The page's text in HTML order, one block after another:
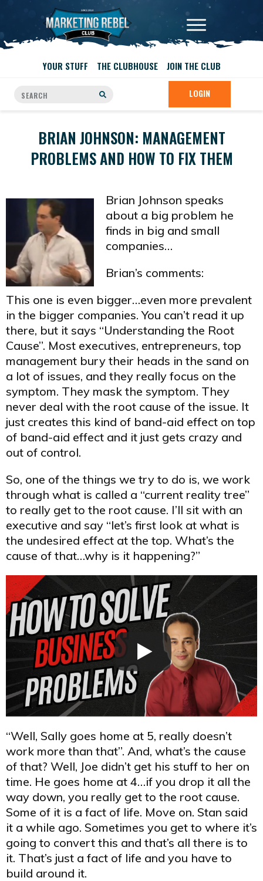
YOUR STUFF THE CLUBHOUSE JOIN THE CLUB
LOGIN
BRIAN JOHNSON: MANAGEMENT
PROBLEMS AND HOW TO FIX THEM
Brian Johnson speaks
about a big problem he
finds in big and small
companies…
Brian’s comments:
This one is even bigger…even more prevalent
in the bigger companies. You can’t read it up
there, but it says “Understanding the Root
Cause”. Most executives, entrepreneurs, top
management bury their heads in the sand on
a lot of issues, and they really focus on the
symptom. They mask the symptom. They
never deal with the root cause of the issue. It
just creates this kind of band-aid effect on top
of band-aid effect and it just gets crazy and
out of control.
So, one of the things we try to do is, we work
through what is called a “current reality tree”
to really get to the root cause. I’ll sit with an
executive and say “let’s first look at what is
the undesired effect at the top. What’s the
cause of that…why is it happening?”
“Well, Sally goes home at 5, really doesn’t
work more than that”. And, what’s the cause
of that? Well, Joe didn’t get his stuff to her on
time. He goes home at 4…if you drop it all the
way down, you really get to the root cause.
Some of it is a fact of life. Move on. Stan said
it a while ago. Sometimes you get to where it’s
going to convert this and that’s all there is to
it. That’s just a fact of life and you have to
build around it.